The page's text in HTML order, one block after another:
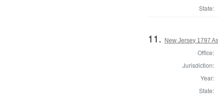
State:
11. New Jersey 1797
Office:
Jurisdiction:
Year:
State: